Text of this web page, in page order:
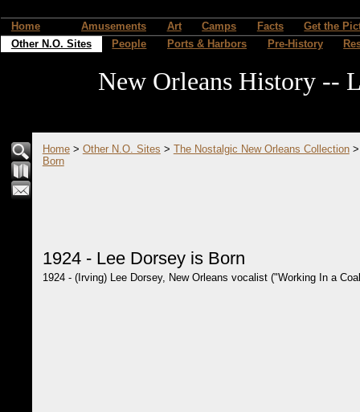
Home Amusements Art Camps Facts
Get the
Other N.O. Sites
People Ports & Harbors Pre-History
New Orleans History --
Home> Other N.O. Sites > The Nostalgic New Orleans Collection
Born
1924 - Lee Dorsey is Born
1924 - (Irving) Lee Dorsey, New Orleans vocalist ("Working In a